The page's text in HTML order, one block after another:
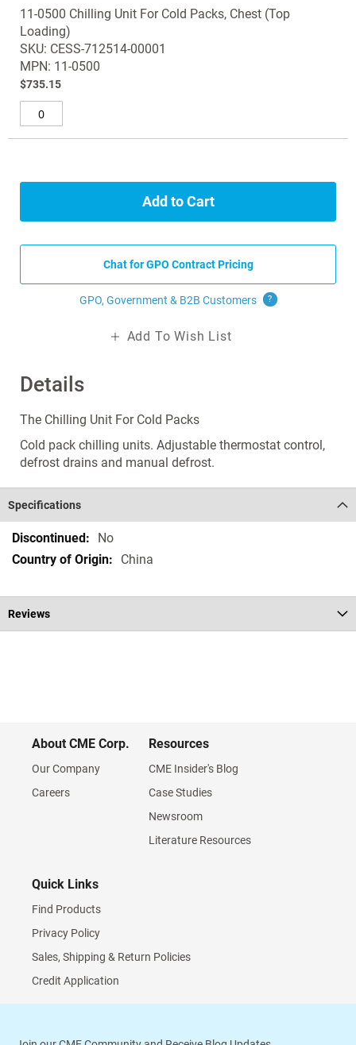
Details
The Chilling Unit For Cold Packs
Cold pack chilling units. Adjustable thermostat control,
defrost drains and manual defrost.
11-0500 Chilling Unit For Cold Packs, Chest (Top
Loading)
SKU: CESS-712514-00001
MPN: 11-0500
$735.15
Add to Cart
Chat for GPO Contract Pricing
GPO, Government & B2B Customers ?
Add To Wish List
Specifications
Specifications
No
China
Reviews
About CME Corp.
Our Company
Careers
Resources
CME Insider's Blog
Case Studies
Newsroom
Literature Resources
Quick Links
Find Products
Privacy Policy
Sales, Shipping & Return Policies
Credit Application